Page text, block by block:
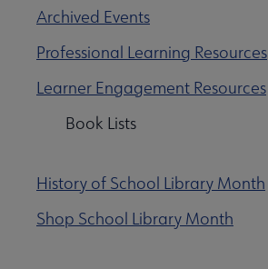
& Statistics submenu
Archived Events
Professional Learning Resources
Learner Engagement Resources
Book Lists
History of School Library Month
Shop School Library Month